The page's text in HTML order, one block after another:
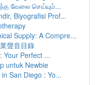
வேலை செய்யும்...
Biyografisi Prof...
Supply: A Compre...
聲音目錄
Your Perfect ...
untuk Newbie
San Diego : Yo...